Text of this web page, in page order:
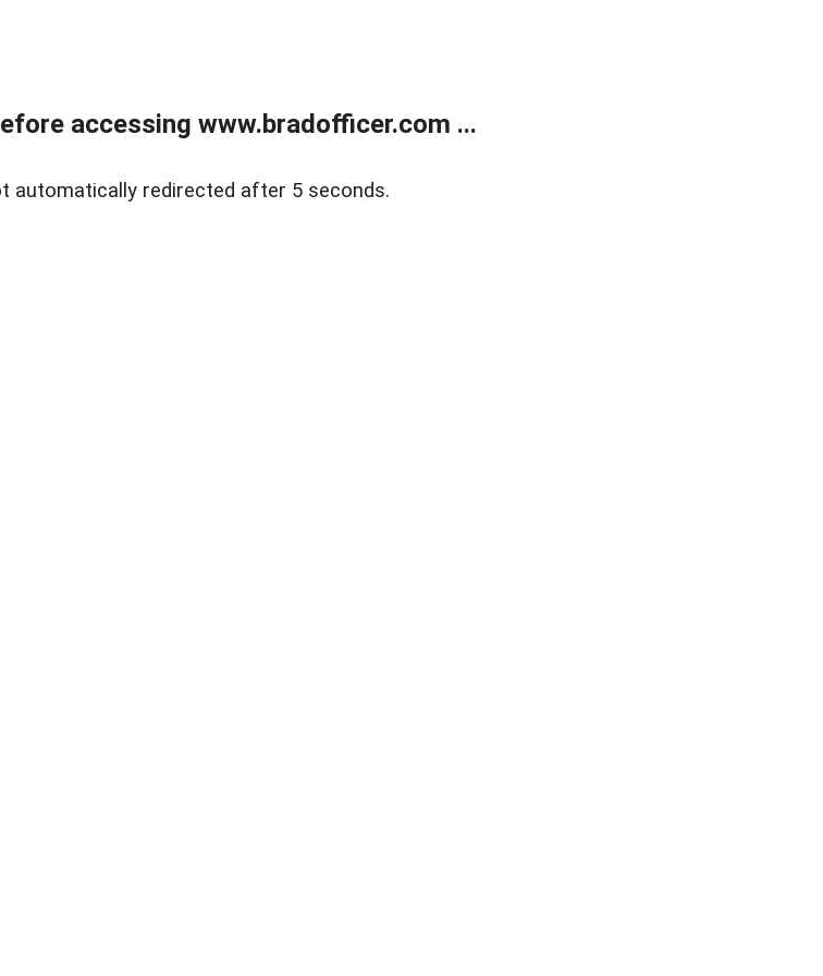
accessing www.bradofficer.com ...
automatically redirected after 5 seconds.